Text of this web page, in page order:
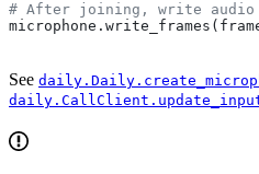
# After joining, write audio
See